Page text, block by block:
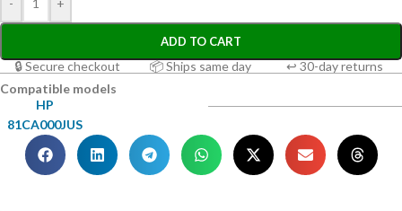
- +
ADD TO CART
🔒 Secure checkout 📦 Ships same day
↩ 30-day returns
Compatible models
HP
81CA000JUS